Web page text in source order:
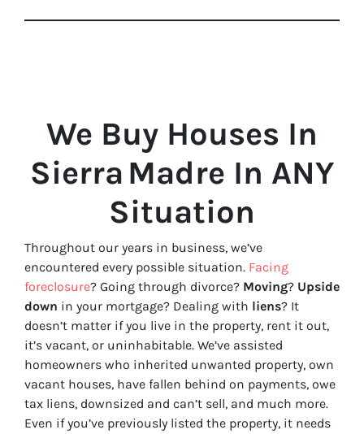
We Buy Houses In
Sierra Madre In ANY
Situation
Throughout our years in business, we’ve
encountered every possible situation. Facing
foreclosure? Going through divorce? Moving? Upside
down in your mortgage? Dealing with liens? It
doesn’t matter if you live in the property, rent it out,
it’s vacant, or uninhabitable. We’ve assisted
homeowners who inherited unwanted property, own
vacant houses, have fallen behind on payments, owe
tax liens, downsized and can’t sell, and much more.
Even if you’ve previously listed the property, it needs